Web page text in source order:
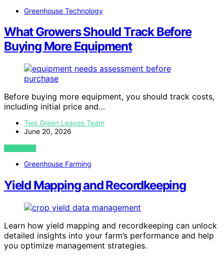
Greenhouse Technology
What Growers Should Track Before
Buying More Equipment
Before buying more equipment, you should track costs,
including initial price and…
Two Green Leaves Team
June 20, 2026
VIEW POST
Greenhouse Farming
Yield Mapping and Recordkeeping
Learn how yield mapping and recordkeeping can unlock
detailed insights into your farm’s performance and help
you optimize management strategies.